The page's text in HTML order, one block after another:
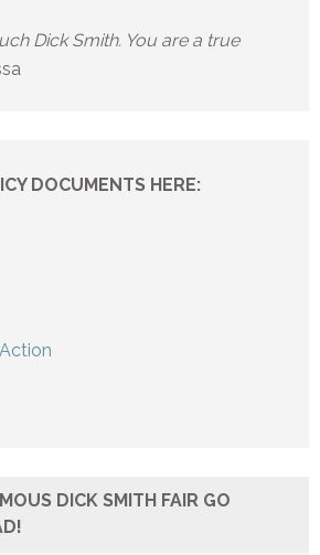
Dick Smith. You are a true
DOCUMENTS HERE:
DICK SMITH FAIR GO